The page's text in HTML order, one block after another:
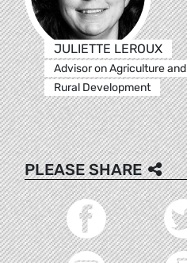
JULIETTE LEROUX
Advisor on Agriculture and
Rural Development
PLEASE SHARE